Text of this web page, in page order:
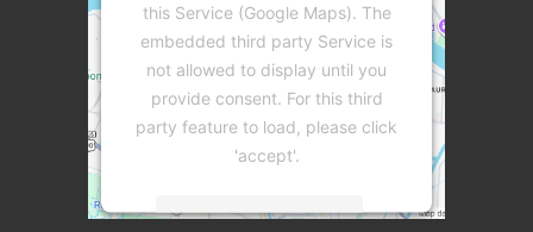
this Service (Google Maps). The
embedded third party Service is
not allowed to display until you
provide consent. For this third
party feature to load, please click
'accept'.
More Information